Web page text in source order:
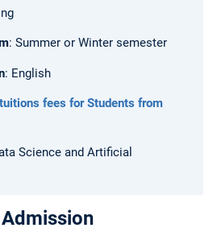
: Summer or Winter semester
: English
tuitions fees for Students from
Science and Artificial